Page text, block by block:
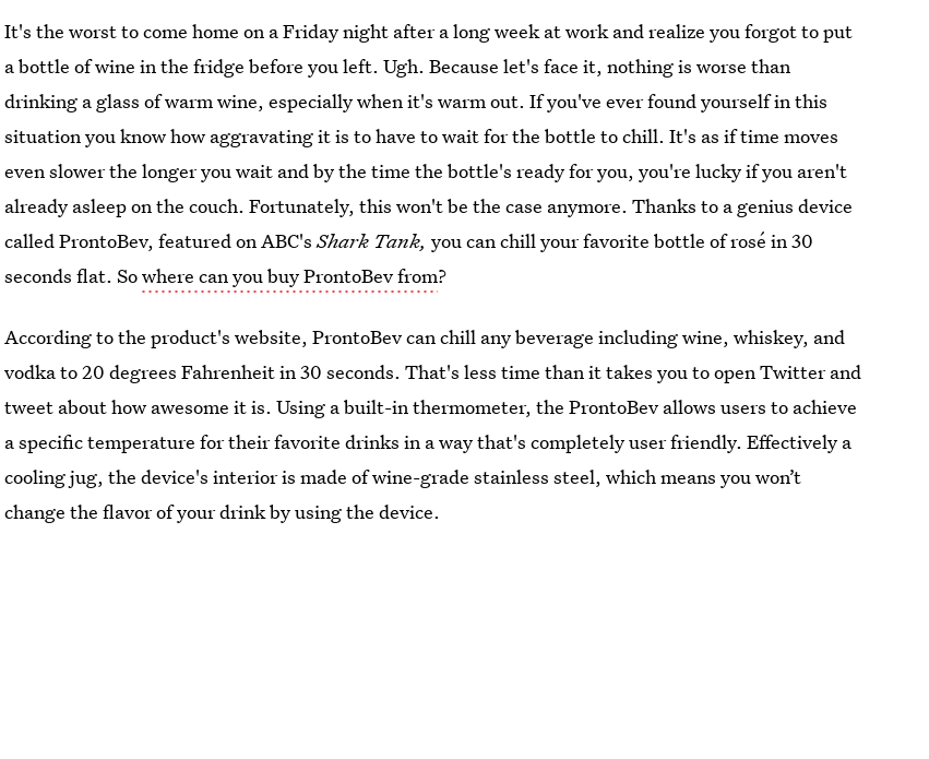
It's the worst to come home on a Friday night after a long week at work and realize you forgot to put
a bottle of wine in the fridge before you left. Ugh. Because let's face it, nothing is worse than
drinking a glass of warm wine, especially when it's warm out. If you've ever found yourself in this
situation you know how aggravating it is to have to wait for the bottle to chill. It's as if time moves
even slower the longer you wait and by the time the bottle's ready for you, you're lucky if you aren't
already asleep on the couch. Fortunately, this won't be the case anymore. Thanks to a genius device
called ProntoBev, featured on ABC'sShark Tank,you can chill your favorite bottle of rosé in 30
seconds flat. Sowhere can you buy ProntoBev from?
According to the product's website, ProntoBev can chill any beverage including wine, whiskey, and
vodka to 20 degrees Fahrenheit in 30 seconds. That's less time than it takes you to open Twitter and
tweet about how awesome it is. Using a built-in thermometer, the ProntoBev allows users to achieve
a specific temperature for their favorite drinks in a way that's completely user friendly. Effectively a
cooling jug, the device's interior is made of wine-grade stainless steel, which means you won’t
change the flavor of your drink by using the device.